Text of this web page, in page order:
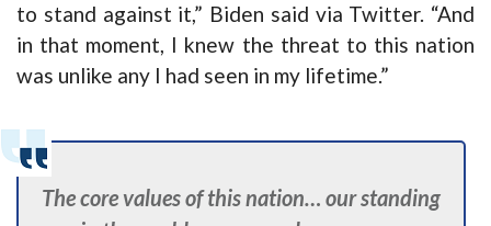
to stand against it,” Biden said via Twitter. “And
in that moment, I knew the threat to this nation
was unlike any I had seen in my lifetime.”
The core values of this nation… our standing